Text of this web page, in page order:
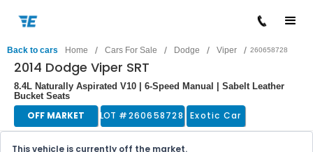
Back to cars Home / Cars For Sale / Dodge / Viper / 260658728
2014 Dodge Viper SRT
8.4L Naturally Aspirated V10 | 6-Speed Manual | Sabelt Leather
Bucket Seats
OFF MARKET LOT #260658728 Exotic Car
This vehicle is currently off the market.